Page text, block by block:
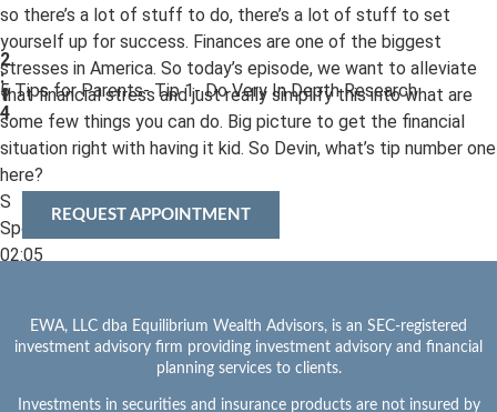
so there’s a lot of stuff to do, there’s a lot of stuff to set
yourself up for success. Finances are one of the biggest
stresses in America. So today’s episode, we want to alleviate
that financial stress and just really simplify this into what are
some few things you can do. Big picture to get the financial
situation right with having it kid. So Devin, what’s tip number one
here?
S
Speaker 2
02:05
when you’re pregnant or right when the baby’s born. Just sit
down and have a conversation about how you see this going,
2
:
1
4
5 Tips for Parents- Tip 1- Do Very In Depth Research
REQUEST APPOINTMENT
EWA, LLC dba Equilibrium Wealth Advisors, is an SEC-registered
investment advisory firm providing investment advisory and financial
planning services to clients.
Investments in securities and insurance products are not insured by